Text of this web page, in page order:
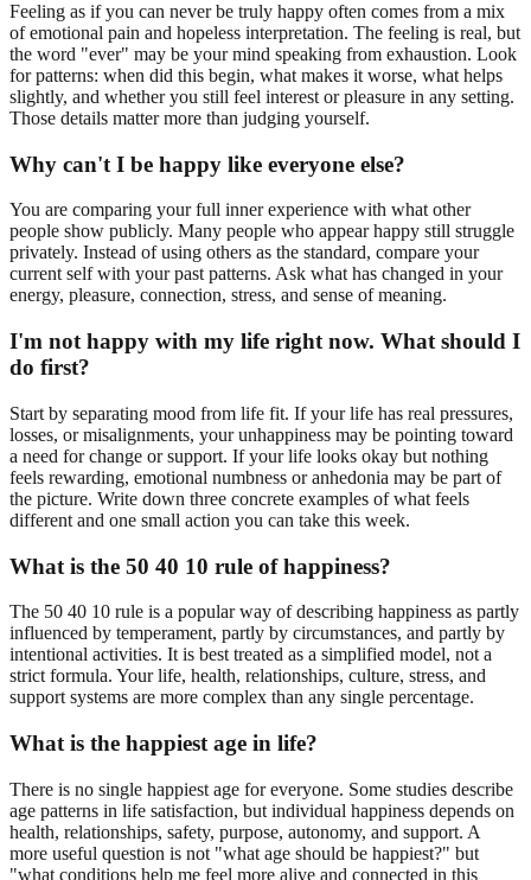
Feeling as if you can never be truly happy often comes from a mix
of emotional pain and hopeless interpretation. The feeling is real, but
the word "ever" may be your mind speaking from exhaustion. Look
for patterns: when did this begin, what makes it worse, what helps
slightly, and whether you still feel interest or pleasure in any setting.
Those details matter more than judging yourself.
Why can't I be happy like everyone else?
You are comparing your full inner experience with what other
people show publicly. Many people who appear happy still struggle
privately. Instead of using others as the standard, compare your
current self with your past patterns. Ask what has changed in your
energy, pleasure, connection, stress, and sense of meaning.
I'm not happy with my life right now. What should I
do first?
Start by separating mood from life fit. If your life has real pressures,
losses, or misalignments, your unhappiness may be pointing toward
a need for change or support. If your life looks okay but nothing
feels rewarding, emotional numbness or anhedonia may be part of
the picture. Write down three concrete examples of what feels
different and one small action you can take this week.
What is the 50 40 10 rule of happiness?
The 50 40 10 rule is a popular way of describing happiness as partly
influenced by temperament, partly by circumstances, and partly by
intentional activities. It is best treated as a simplified model, not a
strict formula. Your life, health, relationships, culture, stress, and
support systems are more complex than any single percentage.
What is the happiest age in life?
There is no single happiest age for everyone. Some studies describe
age patterns in life satisfaction, but individual happiness depends on
health, relationships, safety, purpose, autonomy, and support. A
more useful question is not "what age should be happiest?" but
"what conditions help me feel more alive and connected in this